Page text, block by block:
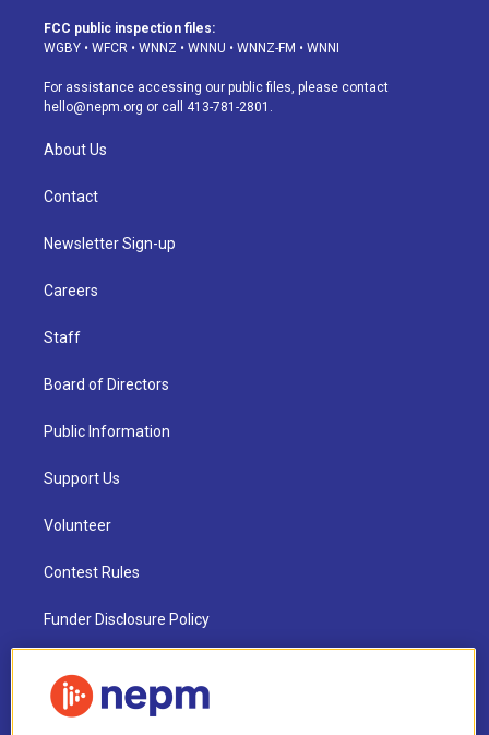
a
g
a
m
u
b
s
k
d
o
k
FCC public inspection files:
WGBY • WFCR • WNNZ • WNNU • WNNZ-FM • WNNI
For assistance accessing our public files, please contact
hello@nepm.org or call 413-781-2801.
About Us
Contact
Newsletter Sign-up
Careers
Staff
Board of Directors
Public Information
Support Us
Volunteer
Contest Rules
Funder Disclosure Policy
NEPM EEO Reports & Statement